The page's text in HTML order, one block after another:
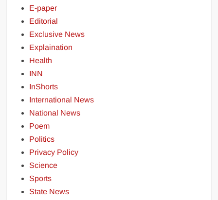
E-paper
Editorial
Exclusive News
Explaination
Health
INN
InShorts
International News
National News
Poem
Politics
Privacy Policy
Science
Sports
State News